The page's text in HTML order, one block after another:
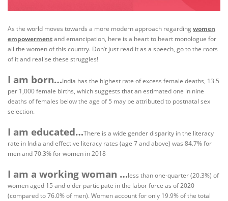
As the world moves towards a more modern approach regardingwomen
empowermentand emancipation, here is a heart to heart monologue for
all the women of this country. Don’t just read it as a speech, go to the roots
of it and realise these struggles!
I am born…India has the highest rate of excess female deaths, 13.5
per 1,000 female births, which suggests that an estimated one in nine
deaths of females below the age of 5 may be attributed to postnatal sex
selection.
I am educated…There is a wide gender disparity in the literacy
rate in India and effective literacy rates (age 7 and above) was 84.7% for
men and 70.3% for women in 2018
I am a working woman …less than one-quarter (20.3%) of
women aged 15 and older participate in the labor force as of 2020
(compared to 76.0% of men). Women account for only 19.9% of the total